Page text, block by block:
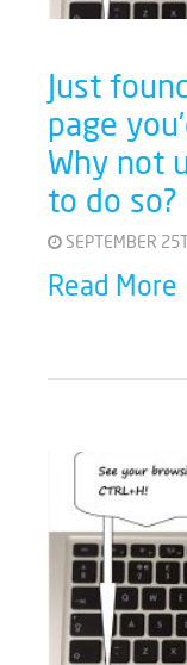
Just
page
Why not
to do so?
SEPTEMBER
Read More